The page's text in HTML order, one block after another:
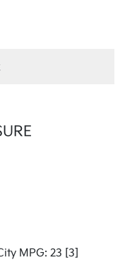
MPG: 23 [3]